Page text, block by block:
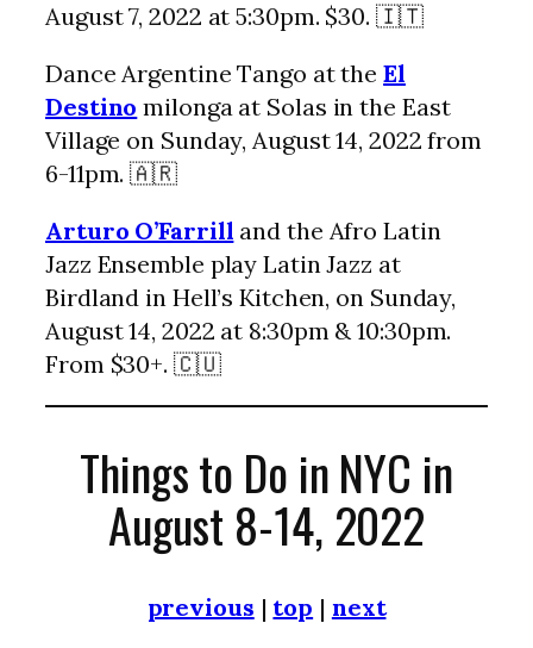
August 7, 2022 at 5:30pm. $30. 🇮🇹
Dance Argentine Tango at theEl
Destino milonga at Solas in the East
Village on Sunday, August 14, 2022 from
6-11pm. 🇦🇷
Arturo O’Farrill and the Afro Latin
Jazz Ensemble play Latin Jazz at
Birdland in Hell’s Kitchen, on Sunday,
August 14, 2022 at 8:30pm & 10:30pm.
From $30+. 🇨🇺
Things to Do in NYC in
August 8-14, 2022
previous | top | next